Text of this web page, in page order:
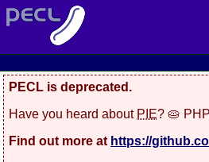
PECL is deprecated.
Have you heard about PIE? 🥧
Find out more at https://